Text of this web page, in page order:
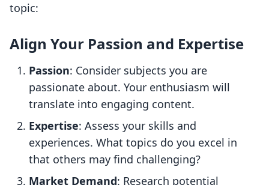
topic:
Align Your Passion and Expertise
Passion: Consider subjects you are
passionate about. Your enthusiasm will
translate into engaging content.
Expertise: Assess your skills and
experiences. What topics do you excel in
that others may find challenging?
Market Demand: Research potential